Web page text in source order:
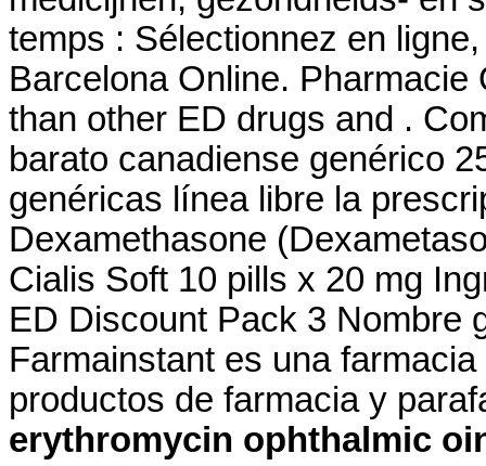
temps : Sélectionnez en
Barcelona Online.
than other ED drugs and .
barato canadiense genérico
genéricas línea libre la
Dexamethasone
Cialis Soft 10 pills x 20 mg
ED Discount Pack 3 Nombre
Farmainstant es una
productos de farmacia y
erythromycin ophthalmic